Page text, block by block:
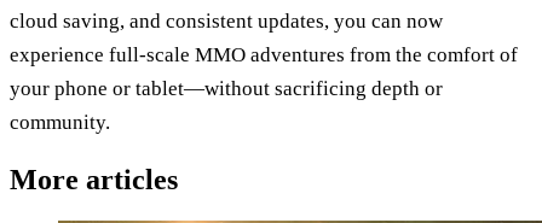
cloud saving, and consistent updates, you can now
experience full-scale MMO adventures from the comfort of
your phone or tablet—without sacrificing depth or
community.
More articles